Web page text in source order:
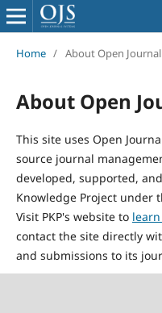
Home / About Open
About Open
This site uses Open
source journal
developed, supported,
Knowledge Project under
Visit PKP's website to
contact the site directly
and submissions to its